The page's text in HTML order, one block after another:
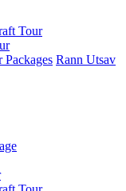
Tour
Rann Utsav